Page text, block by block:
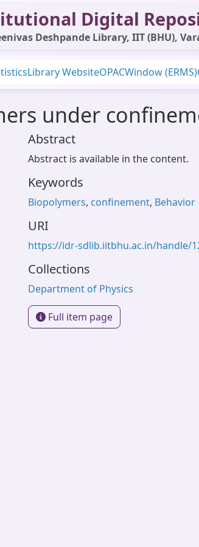
Digital
Deshpande Library, IIT (BHU),
Library WebsiteOPACWindow (ERMS)
under
Abstract
Abstract is available in the content.
Keywords
Biopolymers, confinement, Behavior
URI
https://idr-sdlib.iitbhu.ac.in/handle/
Collections
Department of Physics
Full item page